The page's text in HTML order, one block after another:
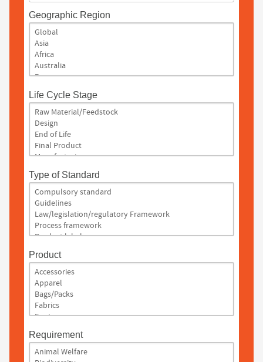
Geographic Region
Life Cycle Stage
Type of Standard
Product
Requirement